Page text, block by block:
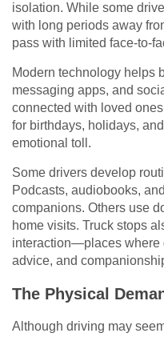
isolation. While some
with long periods away
pass with limited face-to-
Modern technology helps
messaging apps, and
connected with loved
for birthdays, holidays,
emotional toll.
Some drivers develop
Podcasts, audiobooks,
companions. Others use
home visits. Truck stops
interaction—places where
advice, and
The Physical
Although driving may